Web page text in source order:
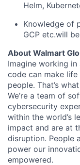
Helm,
Knowledge of
GCP etc.will
About Walmart
Imagine working
code can make
people. That’s
We’re a team of
cybersecurity
within the world’s
impact and are at
disruption. People
power our
empowered.